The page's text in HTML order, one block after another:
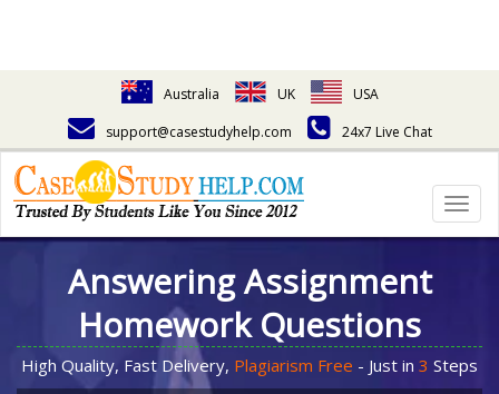
Australia UK
USA
support@casestudyhelp.com
24x7 Live Chat
Answering Assignment
Homework Questions
High Quality, Fast Delivery, Plagiarism Free - Just in 3 Steps